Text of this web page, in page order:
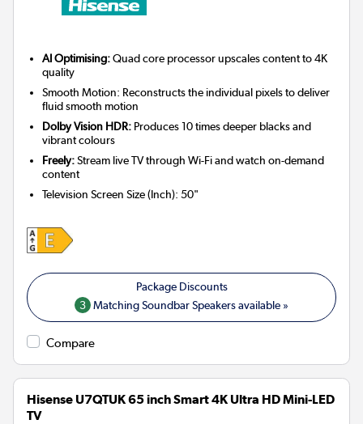
AI Optimising:Quad core processor upscales content to 4K
quality
Smooth Motion: Reconstructs the individual pixels to deliver
fluid smooth motion
Dolby Vision HDR: Produces 10 times deeper blacks and
vibrant colours
Freely:Stream live TV through Wi-Fi and watch on-demand
content
Television Screen Size (Inch):50"
3 Matching Soundbar Speakers available »
Compare
Hisense U7QTUK 65 inch Smart 4K Ultra HD Mini-LED
TV